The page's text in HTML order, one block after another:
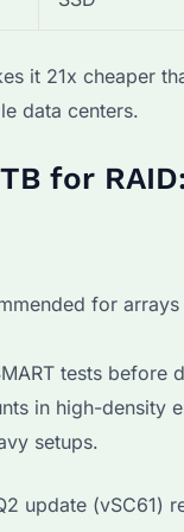
it 21x cheaper
data centers.
for
for
tests before
in high-density
setups.
update